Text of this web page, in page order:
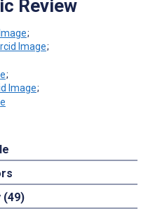
Review
;
;
;
;
(49)